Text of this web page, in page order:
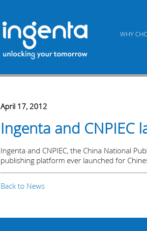
WHY
April 17, 2012
Ingenta and CNPIEC
Ingenta and CNPIEC, the China National
publishing platform ever launched for
Back to News